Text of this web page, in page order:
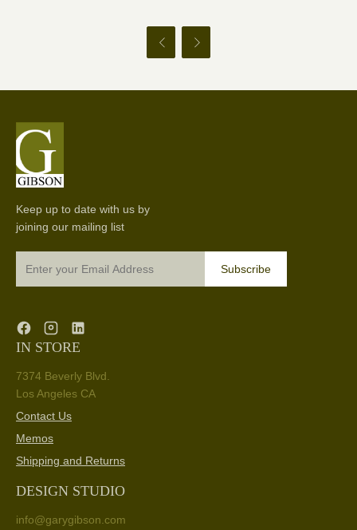
 
Keep up to date with us by
joining our mailing list
Subscribe
IN STORE
7374 Beverly Blvd.
Los Angeles CA
Contact Us
Memos
Shipping and Returns
DESIGN STUDIO
info@garygibson.com